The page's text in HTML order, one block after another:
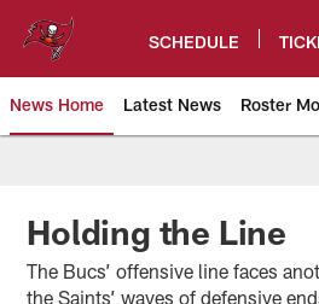
content
SCHEDULE
News Home Latest News Roster
Tampa Bay
Holding the Line
The Bucs’ offensive line faces
the Saints’ waves of defensive